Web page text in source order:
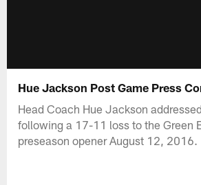
Hue Jackson Post Game Press
Head Coach Hue Jackson
following a 17-11 loss to the Green
preseason opener August 12, 2016.